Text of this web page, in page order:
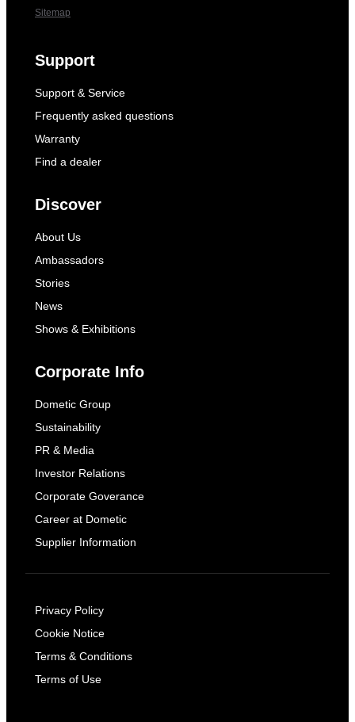
Sitemap
Support
Support & Service
Frequently asked questions
Warranty
Find a dealer
Discover
About Us
Ambassadors
Stories
News
Shows & Exhibitions
Corporate Info
Dometic Group
Sustainability
PR & Media
Investor Relations
Corporate Goverance
Career at Dometic
Supplier Information
Privacy Policy
Cookie Notice
Terms & Conditions
Terms of Use